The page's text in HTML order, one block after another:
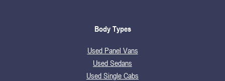
Body Types
Used Panel Vans
Used Sedans
Used Single Cabs